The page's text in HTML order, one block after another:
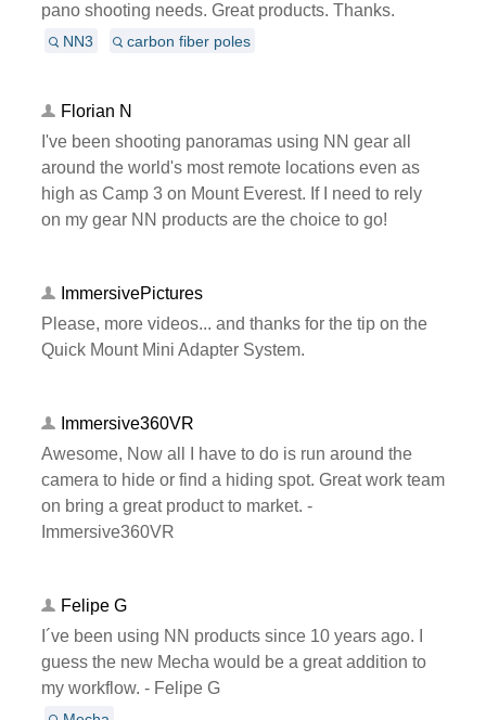
pano shooting needs. Great products. Thanks.
NN3 carbon fiber poles
Florian N
I've been shooting panoramas using NN gear all
around the world's most remote locations even as
high as Camp 3 on Mount Everest. If I need to rely
on my gear NN products are the choice to go!
ImmersivePictures
Please, more videos... and thanks for the tip on the
Quick Mount Mini Adapter System.
Immersive360VR
Awesome, Now all I have to do is run around the
camera to hide or find a hiding spot. Great work team
on bring a great product to market. -
Immersive360VR
Felipe G
I´ve been using NN products since 10 years ago. I
guess the new Mecha would be a great addition to
my workflow. - Felipe G